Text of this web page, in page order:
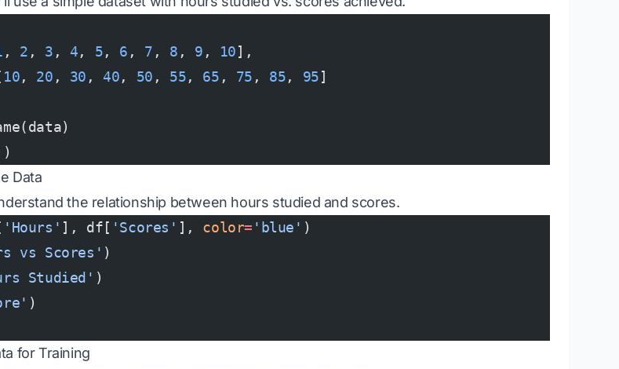
, 2 , 3 , 4, 5, 6 , 7 , 8 , 9 , 10],
10, 20 , 30 , 40, 50 , 55, 65 , 75 , 85, 95]
Data
the relationship between hours studied and scores.
'Hours' ], df[ 'Scores' ], color= 'blue' )
vs Scores' )
Studied' )
)
for Training